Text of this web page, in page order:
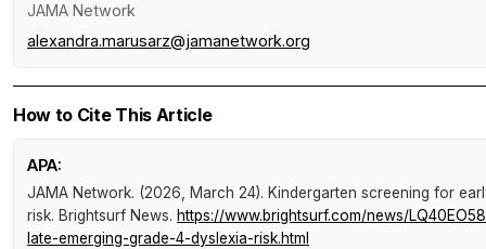
JAMA Network
alexandra.marusarz@jamanetwork.org
How to Cite This Article
APA:
JAMA Network. (2026, March 24). Kindergarten screening for
risk. Brightsurf News. https://www.brightsurf.com/news/
late-emerging-grade-4-dyslexia-risk.html